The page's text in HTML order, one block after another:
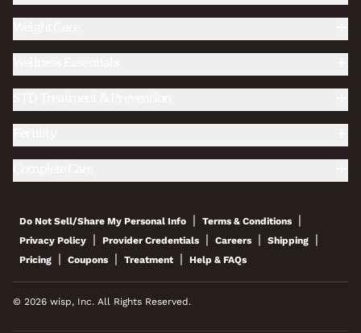
Do Not Sell/Share My Personal Info | Terms & Conditions |
Privacy Policy | Provider Credentials | Careers | Shipping |
Pricing | Coupons | Treatment | Help & FAQs
© 2026 wisp, Inc. All Rights Reserved.